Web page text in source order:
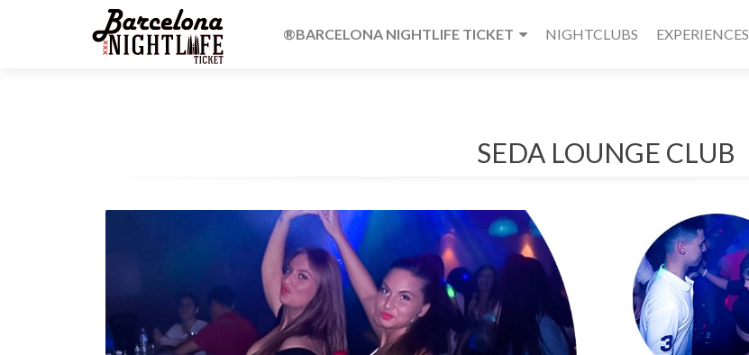
®BARCELONA NIGHTLIFE TICKET NIGHTCLUBS EXPERIENCES
SEDA LOUNGE CLUB